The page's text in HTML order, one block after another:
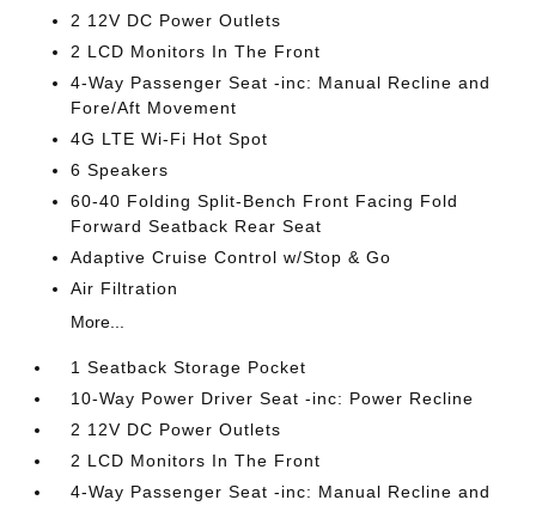
2 12V DC Power Outlets
2 LCD Monitors In The Front
4-Way Passenger Seat -inc: Manual Recline and
Fore/Aft Movement
4G LTE Wi-Fi Hot Spot
6 Speakers
60-40 Folding Split-Bench Front Facing Fold
Forward Seatback Rear Seat
Adaptive Cruise Control w/Stop & Go
Air Filtration
More...
1 Seatback Storage Pocket
10-Way Power Driver Seat -inc: Power Recline
2 12V DC Power Outlets
2 LCD Monitors In The Front
4-Way Passenger Seat -inc: Manual Recline and